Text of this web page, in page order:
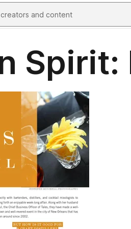
Spirit: